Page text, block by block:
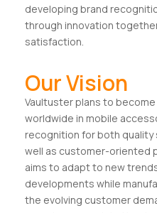
developing brand
through innovation
satisfaction.
Our Vision
Vaultuster plans to
worldwide in mobile
recognition for both quality
well as customer-oriented
aims to adapt to new
developments while
the evolving customer